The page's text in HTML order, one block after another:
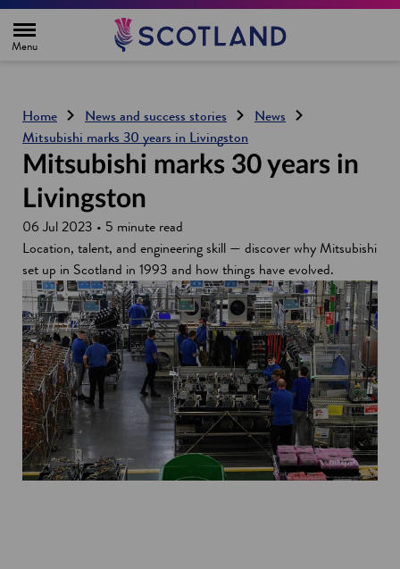
e
Home News and success stories
News
Mitsubishi marks 30 years in Livingston
Mitsubishi marks 30 years in
Livingston
06 Jul 2023 • 5 minute read
Location, talent, and engineering skill — discover why Mitsubishi
set up in Scotland in 1993 and how things have evolved.